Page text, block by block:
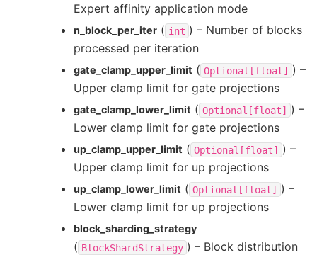
Expert affinity application mode
n_block_per_iter ( int ) – Number of blocks
processed per iteration
gate_clamp_upper_limit ( Optional[float] ) –
Upper clamp limit for gate projections
gate_clamp_lower_limit ( Optional[float] ) –
Lower clamp limit for gate projections
up_clamp_upper_limit ( Optional[float] ) –
Upper clamp limit for up projections
up_clamp_lower_limit ( Optional[float] ) –
Lower clamp limit for up projections
block_sharding_strategy
( BlockShardStrategy ) – Block distribution